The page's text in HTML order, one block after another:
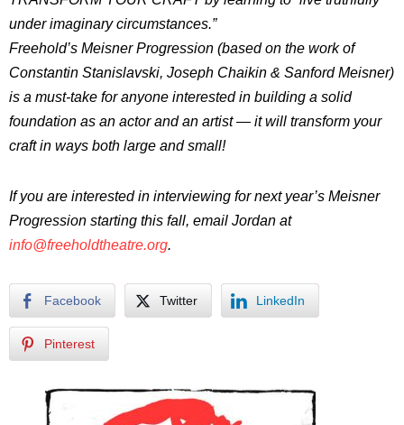
under imaginary circumstances.”
Freehold’s Meisner Progression (based on the work of
Constantin Stanislavski, Joseph Chaikin & Sanford Meisner)
is a must-take for anyone interested in building a solid
foundation as an actor and an artist — it will transform your
craft in ways both large and small!
If you are interested in interviewing for next year’s Meisner
Progression starting this fall, email Jordan at
info@freeholdtheatre.org.
Facebook Twitter LinkedIn
Pinterest